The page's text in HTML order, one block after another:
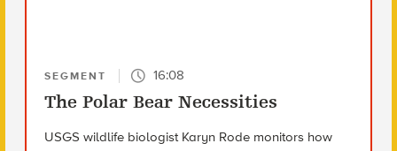
SEGMENT 16:08
The Polar Bear Necessities
USGS wildlife biologist Karyn Rode monitors how